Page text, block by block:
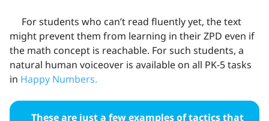
For students who can’t read fluently yet, the text
might prevent them from learning in their ZPD even if
the math concept is reachable. For such students, a
natural human voiceover is available on all PK-5 tasks
in Happy Numbers.
These are just a few examples of tactics that